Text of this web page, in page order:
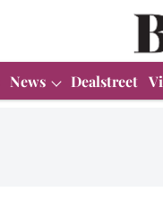
News Dealstreet